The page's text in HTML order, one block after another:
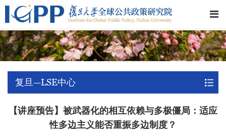
复旦—LSE中心
【讲座预告】被武器化的相互依赖与多极僵局：适应
性多边主义能否重振多边制度？